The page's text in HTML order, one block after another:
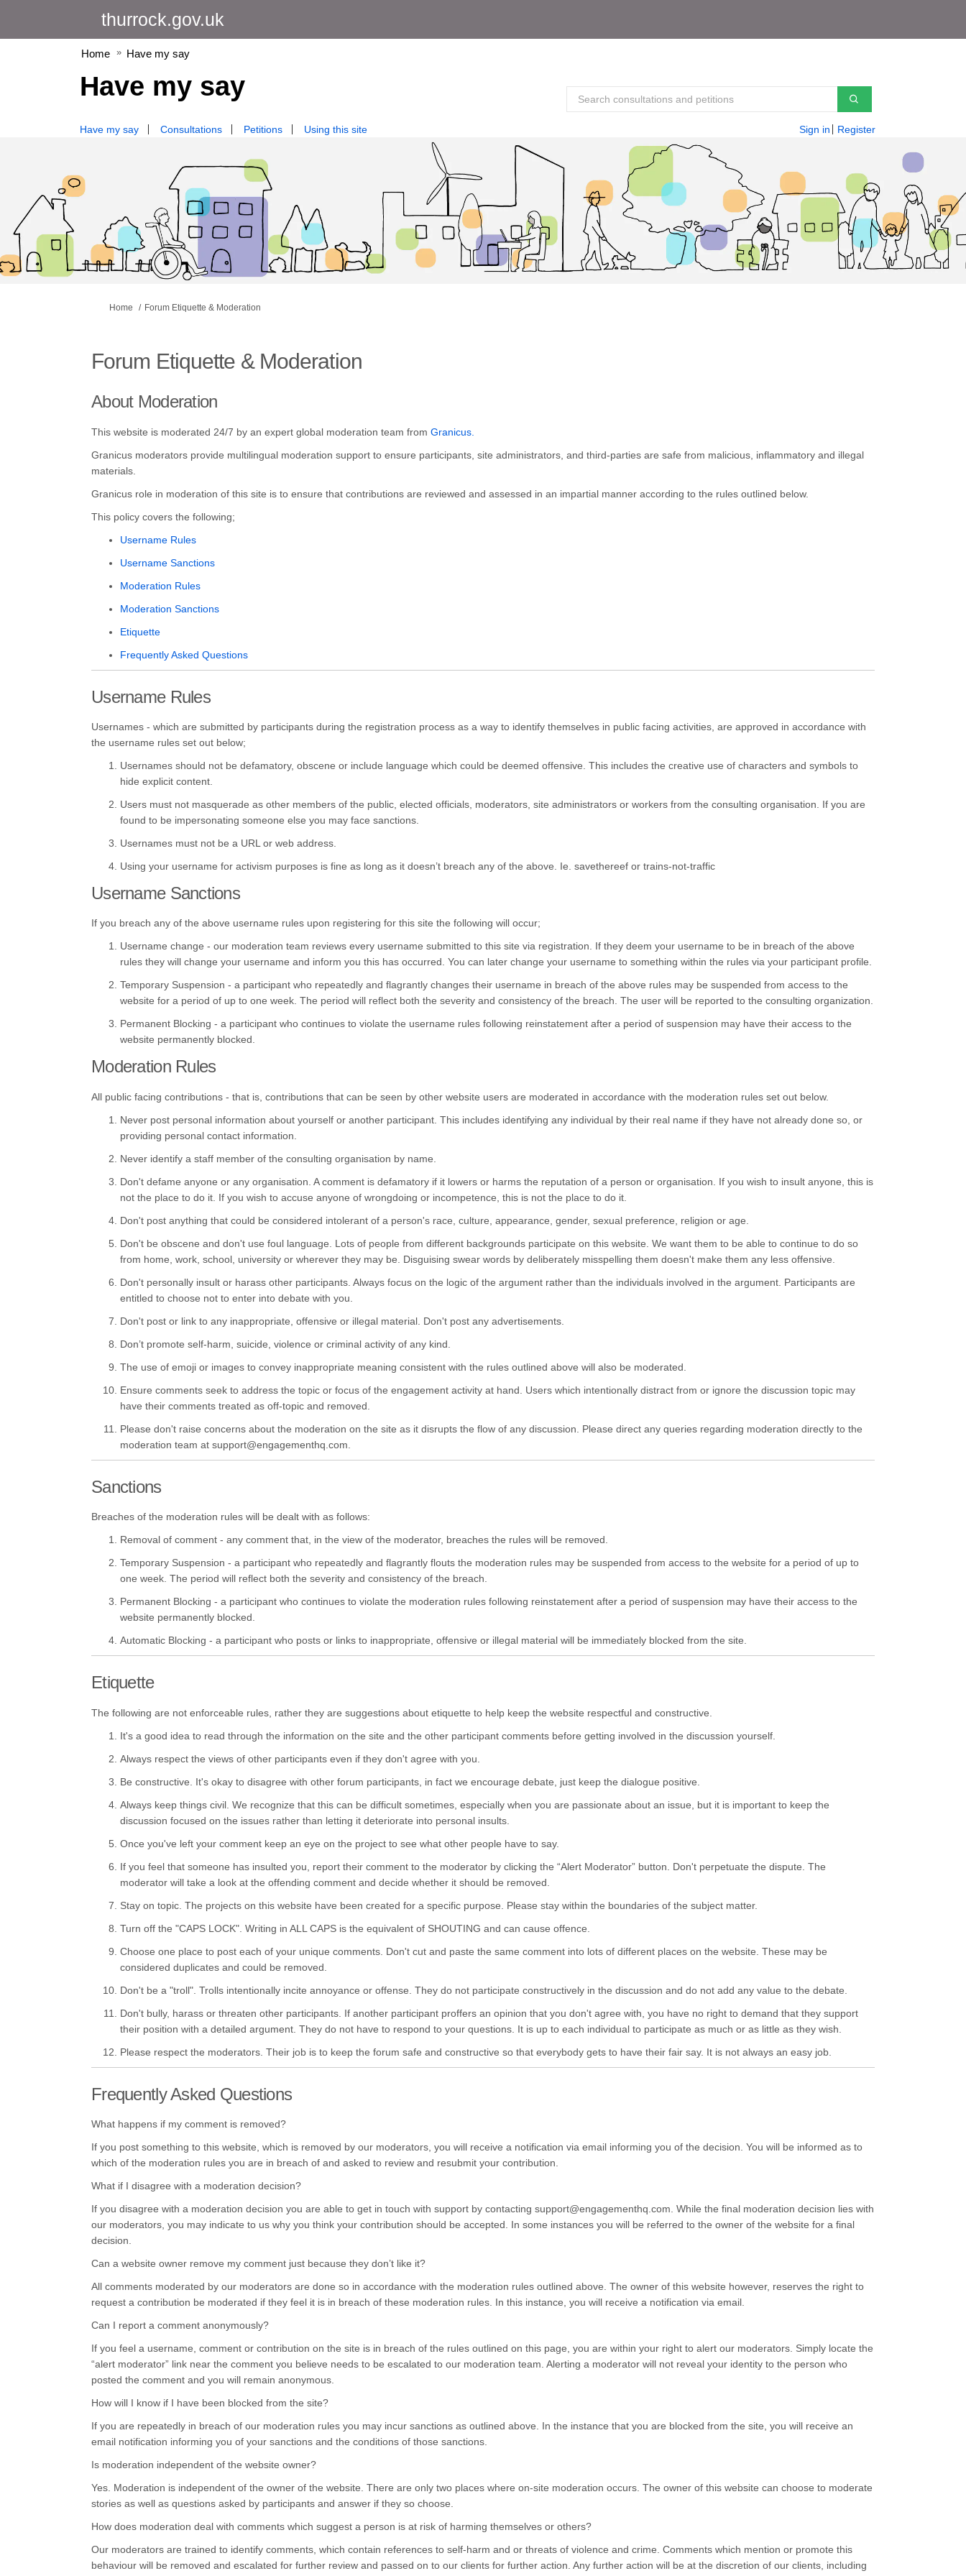
thurrock.gov.uk
Home Have my say
Have my say
Have my say Consultations Petitions Using this site Sign in Register
You are here:
Home Forum Etiquette & Moderation
Forum Etiquette & Moderation
About Moderation
This website is moderated 24/7 by an expert global moderation team from Granicus.
Granicus moderators provide multilingual moderation support to ensure participants, site administrators, and third-parties are safe from malicious, inflammatory and illegal
materials.
Granicus role in moderation of this site is to ensure that contributions are reviewed and assessed in an impartial manner according to the rules outlined below.
This policy covers the following;
Username Rules
Username Sanctions
Moderation Rules
Moderation Sanctions
Etiquette
Frequently Asked Questions
Username Rules
Usernames - which are submitted by participants during the registration process as a way to identify themselves in public facing activities, are approved in accordance with
the username rules set out below;
Usernames should not be defamatory, obscene or include language which could be deemed offensive. This includes the creative use of characters and symbols to
hide explicit content.
Users must not masquerade as other members of the public, elected officials, moderators, site administrators or workers from the consulting organisation. If you are
found to be impersonating someone else you may face sanctions.
Usernames must not be a URL or web address.
Using your username for activism purposes is fine as long as it doesn’t breach any of the above. Ie. savethereef or trains-not-traffic
Username Sanctions
If you breach any of the above username rules upon registering for this site the following will occur;
Username change - our moderation team reviews every username submitted to this site via registration. If they deem your username to be in breach of the above
rules they will change your username and inform you this has occurred. You can later change your username to something within the rules via your participant profile.
Temporary Suspension - a participant who repeatedly and flagrantly changes their username in breach of the above rules may be suspended from access to the
website for a period of up to one week. The period will reflect both the severity and consistency of the breach. The user will be reported to the consulting organization.
Permanent Blocking - a participant who continues to violate the username rules following reinstatement after a period of suspension may have their access to the
website permanently blocked.
Moderation Rules
All public facing contributions - that is, contributions that can be seen by other website users are moderated in accordance with the moderation rules set out below.
Never post personal information about yourself or another participant. This includes identifying any individual by their real name if they have not already done so, or
providing personal contact information.
Never identify a staff member of the consulting organisation by name.
Don't defame anyone or any organisation. A comment is defamatory if it lowers or harms the reputation of a person or organisation. If you wish to insult anyone, this is
not the place to do it. If you wish to accuse anyone of wrongdoing or incompetence, this is not the place to do it.
Don't post anything that could be considered intolerant of a person's race, culture, appearance, gender, sexual preference, religion or age.
Don't be obscene and don't use foul language. Lots of people from different backgrounds participate on this website. We want them to be able to continue to do so
from home, work, school, university or wherever they may be. Disguising swear words by deliberately misspelling them doesn't make them any less offensive.
Don't personally insult or harass other participants. Always focus on the logic of the argument rather than the individuals involved in the argument. Participants are
entitled to choose not to enter into debate with you.
Don't post or link to any inappropriate, offensive or illegal material. Don't post any advertisements.
Don’t promote self-harm, suicide, violence or criminal activity of any kind.
The use of emoji or images to convey inappropriate meaning consistent with the rules outlined above will also be moderated.
Ensure comments seek to address the topic or focus of the engagement activity at hand. Users which intentionally distract from or ignore the discussion topic may
have their comments treated as off-topic and removed.
Please don't raise concerns about the moderation on the site as it disrupts the flow of any discussion. Please direct any queries regarding moderation directly to the
moderation team at support@engagementhq.com.
Sanctions
Breaches of the moderation rules will be dealt with as follows:
Removal of comment - any comment that, in the view of the moderator, breaches the rules will be removed.
Temporary Suspension - a participant who repeatedly and flagrantly flouts the moderation rules may be suspended from access to the website for a period of up to
one week. The period will reflect both the severity and consistency of the breach.
Permanent Blocking - a participant who continues to violate the moderation rules following reinstatement after a period of suspension may have their access to the
website permanently blocked.
Automatic Blocking - a participant who posts or links to inappropriate, offensive or illegal material will be immediately blocked from the site.
Etiquette
The following are not enforceable rules, rather they are suggestions about etiquette to help keep the website respectful and constructive.
It's a good idea to read through the information on the site and the other participant comments before getting involved in the discussion yourself.
Always respect the views of other participants even if they don't agree with you.
Be constructive. It's okay to disagree with other forum participants, in fact we encourage debate, just keep the dialogue positive.
Always keep things civil. We recognize that this can be difficult sometimes, especially when you are passionate about an issue, but it is important to keep the
discussion focused on the issues rather than letting it deteriorate into personal insults.
Once you've left your comment keep an eye on the project to see what other people have to say.
If you feel that someone has insulted you, report their comment to the moderator by clicking the “Alert Moderator” button. Don't perpetuate the dispute. The
moderator will take a look at the offending comment and decide whether it should be removed.
Stay on topic. The projects on this website have been created for a specific purpose. Please stay within the boundaries of the subject matter.
Turn off the "CAPS LOCK". Writing in ALL CAPS is the equivalent of SHOUTING and can cause offence.
Choose one place to post each of your unique comments. Don't cut and paste the same comment into lots of different places on the website. These may be
considered duplicates and could be removed.
Don't be a "troll". Trolls intentionally incite annoyance or offense. They do not participate constructively in the discussion and do not add any value to the debate.
Don't bully, harass or threaten other participants. If another participant proffers an opinion that you don't agree with, you have no right to demand that they support
their position with a detailed argument. They do not have to respond to your questions. It is up to each individual to participate as much or as little as they wish.
Please respect the moderators. Their job is to keep the forum safe and constructive so that everybody gets to have their fair say. It is not always an easy job.
Frequently Asked Questions
What happens if my comment is removed?
If you post something to this website, which is removed by our moderators, you will receive a notification via email informing you of the decision. You will be informed as to
which of the moderation rules you are in breach of and asked to review and resubmit your contribution.
What if I disagree with a moderation decision?
If you disagree with a moderation decision you are able to get in touch with support by contacting support@engagementhq.com. While the final moderation decision lies with
our moderators, you may indicate to us why you think your contribution should be accepted. In some instances you will be referred to the owner of the website for a final
decision.
Can a website owner remove my comment just because they don’t like it?
All comments moderated by our moderators are done so in accordance with the moderation rules outlined above. The owner of this website however, reserves the right to
request a contribution be moderated if they feel it is in breach of these moderation rules. In this instance, you will receive a notification via email.
Can I report a comment anonymously?
If you feel a username, comment or contribution on the site is in breach of the rules outlined on this page, you are within your right to alert our moderators. Simply locate the
“alert moderator” link near the comment you believe needs to be escalated to our moderation team. Alerting a moderator will not reveal your identity to the person who
posted the comment and you will remain anonymous.
How will I know if I have been blocked from the site?
If you are repeatedly in breach of our moderation rules you may incur sanctions as outlined above. In the instance that you are blocked from the site, you will receive an
email notification informing you of your sanctions and the conditions of those sanctions.
Is moderation independent of the website owner?
Yes. Moderation is independent of the owner of the website. There are only two places where on-site moderation occurs. The owner of this website can choose to moderate
stories as well as questions asked by participants and answer if they so choose.
How does moderation deal with comments which suggest a person is at risk of harming themselves or others?
Our moderators are trained to identify comments, which contain references to self-harm and or threats of violence and crime. Comments which mention or promote this
behaviour will be removed and escalated for further review and passed on to our clients for further action. Any further action will be at the discretion of our clients, including